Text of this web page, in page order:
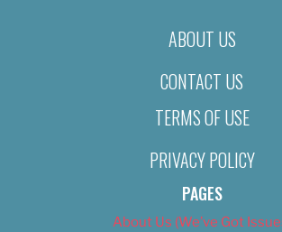
ABOUT US
CONTACT US
TERMS OF USE
PRIVACY POLICY
PAGES
About Us (We’ve Got